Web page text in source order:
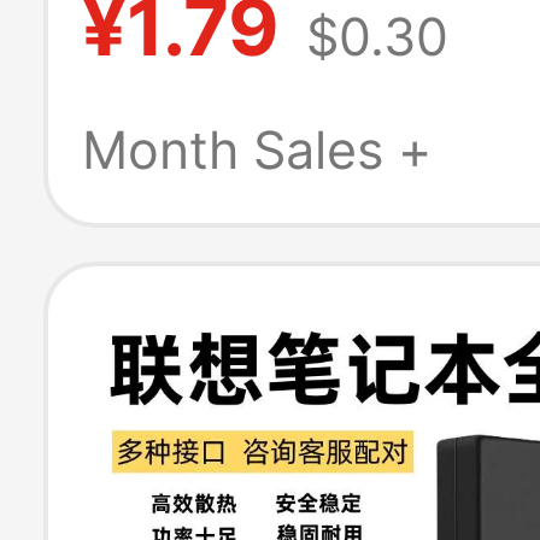
Connectors
Vehicle
Power Cord
¥1.79 $0.30
Month Sales +